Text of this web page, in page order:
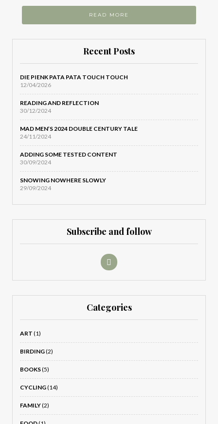
READ MORE
Recent Posts
DIE PIENK PATA PATA TOUCH TOUCH
12/04/2026
READING AND REFLECTION
30/12/2024
MAD MEN’S 2024 DOUBLE CENTURY TALE
24/11/2024
ADDING SOME TESTED CONTENT
30/09/2024
SNOWING NOWHERE SLOWLY
29/09/2024
Subscribe and follow
Categories
ART (1)
BIRDING(2)
BOOKS(5)
CYCLING(14)
FAMILY(2)